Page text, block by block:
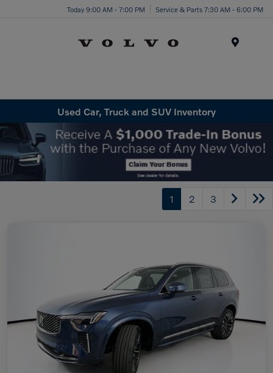
Today 9:00 AM - 7:00 PM Service & Parts 7:30 AM - 6:00 PM
Used Car, Truck and SUV Inventory
1 2 3